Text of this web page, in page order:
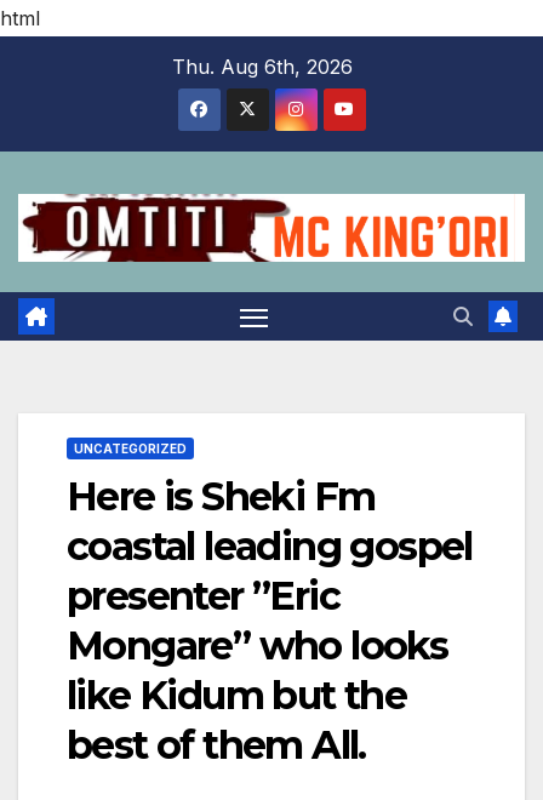
html
Thu. Aug 6th, 2026
UNCATEGORIZED
Here is Sheki Fm
coastal leading gospel
presenter ”Eric
Mongare” who looks
like Kidum but the
best of them All.